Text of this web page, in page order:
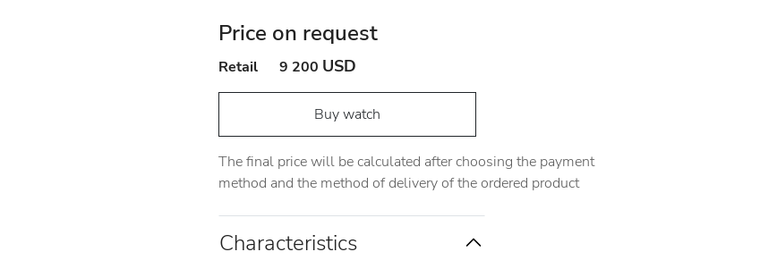
Price on request
Retail 9 200 USD
Buy watch
The final price will be calculated after choosing the payment
method and the method of delivery of the ordered product
Characteristics